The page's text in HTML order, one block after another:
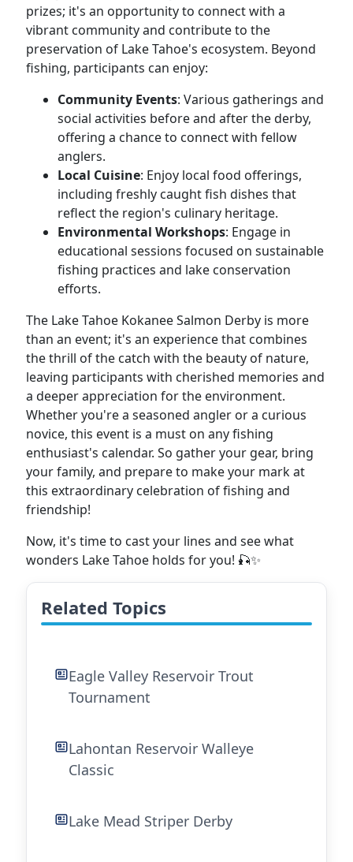
prizes; it's an opportunity to connect with a
vibrant community and contribute to the
preservation of Lake Tahoe's ecosystem. Beyond
fishing, participants can enjoy:
Community Events: Various gatherings and
social activities before and after the derby,
offering a chance to connect with fellow
anglers.
Local Cuisine: Enjoy local food offerings,
including freshly caught fish dishes that
reflect the region's culinary heritage.
Environmental Workshops: Engage in
educational sessions focused on sustainable
fishing practices and lake conservation
efforts.
The Lake Tahoe Kokanee Salmon Derby is more
than an event; it's an experience that combines
the thrill of the catch with the beauty of nature,
leaving participants with cherished memories and
a deeper appreciation for the environment.
Whether you're a seasoned angler or a curious
novice, this event is a must on any fishing
enthusiast's calendar. So gather your gear, bring
your family, and prepare to make your mark at
this extraordinary celebration of fishing and
friendship!
Now, it's time to cast your lines and see what
wonders Lake Tahoe holds for you! 🎣✨
Related Topics
Eagle Valley Reservoir Trout
Tournament
Lahontan Reservoir Walleye
Classic
Lake Mead Striper Derby